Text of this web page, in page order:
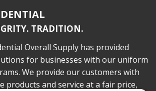
TRADITION.
Overall Supply has provided
for businesses with our uniform
We provide our customers with
products and service at a fair price,